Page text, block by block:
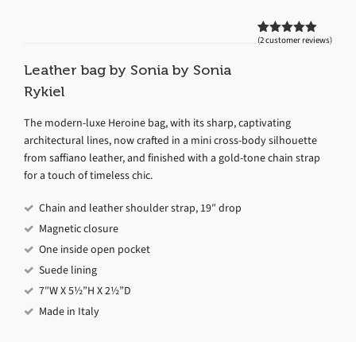
Rated5.00
2
(2customer reviews)
Leather bag by Sonia by Sonia
Rykiel
The modern-luxe Heroine bag, with its sharp, captivating
architectural lines, now crafted in a mini cross-body silhouette
from saffiano leather, and finished with a gold-tone chain strap
for a touch of timeless chic.
Chain and leather shoulder strap, 19″ drop
Magnetic closure
One inside open pocket
Suede lining
7″W X 5½”H X 2½”D
Made in Italy